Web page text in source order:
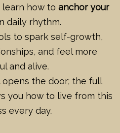
how to anchor your
daily rhythm.
to spark self-growth,
and feel more
and alive.
opens the door; the full
you how to live from this
every day.